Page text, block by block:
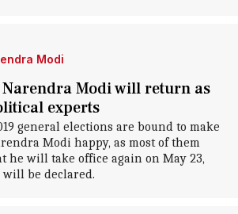
Modi
Narendra Modi will return as
experts
general elections are bound to make
Modi happy, as most of them
he will take office again on May 23,
be declared.